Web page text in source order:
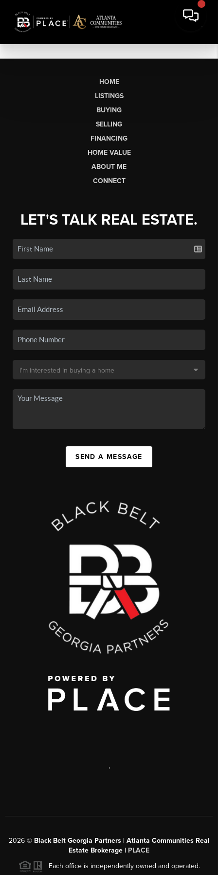
HOME
LISTINGS
BUYING
SELLING
FINANCING
HOME VALUE
ABOUT ME
CONNECT
LET'S TALK REAL ESTATE.
SEND A MESSAGE
,
2026© Black Belt Georgia Partners | Atlanta Communities Real
Estate Brokerage | PLACE
Each office is independently owned and operated.